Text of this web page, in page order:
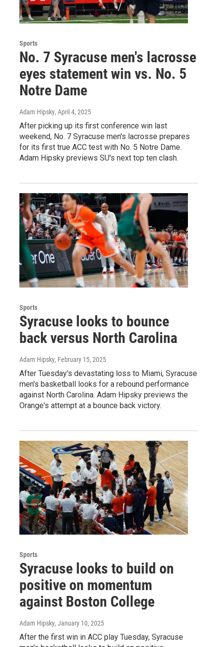
Sports
No. 7 Syracuse men's lacrosse
eyes statement win vs. No. 5
Notre Dame
Adam Hipsky, April 4, 2025
After picking up its first conference win last
weekend, No. 7 Syracuse men's lacrosse prepares
for its first true ACC test with No. 5 Notre Dame.
Adam Hipsky previews SU's next top ten clash.
Sports
Syracuse looks to bounce
back versus North Carolina
Adam Hipsky, February 15, 2025
After Tuesday's devastating loss to Miami, Syracuse
men's basketball looks for a rebound performance
against North Carolina. Adam Hipsky previews the
Orange's attempt at a bounce back victory.
Sports
Syracuse looks to build on
positive on momentum
against Boston College
Adam Hipsky, January 10, 2025
After the first win in ACC play Tuesday, Syracuse